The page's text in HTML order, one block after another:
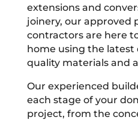
extensions and
joinery, our approved
contractors are here
home using the latest
quality materials and
Our experienced
each stage of your
project, from the